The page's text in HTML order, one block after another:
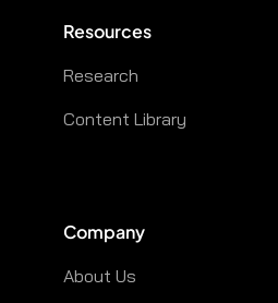
Resources
Research
Content Library
Company
About Us